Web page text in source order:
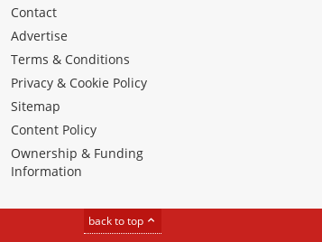
Contact
Advertise
Terms & Conditions
Privacy & Cookie Policy
Sitemap
Content Policy
Ownership & Funding
Information
back to top